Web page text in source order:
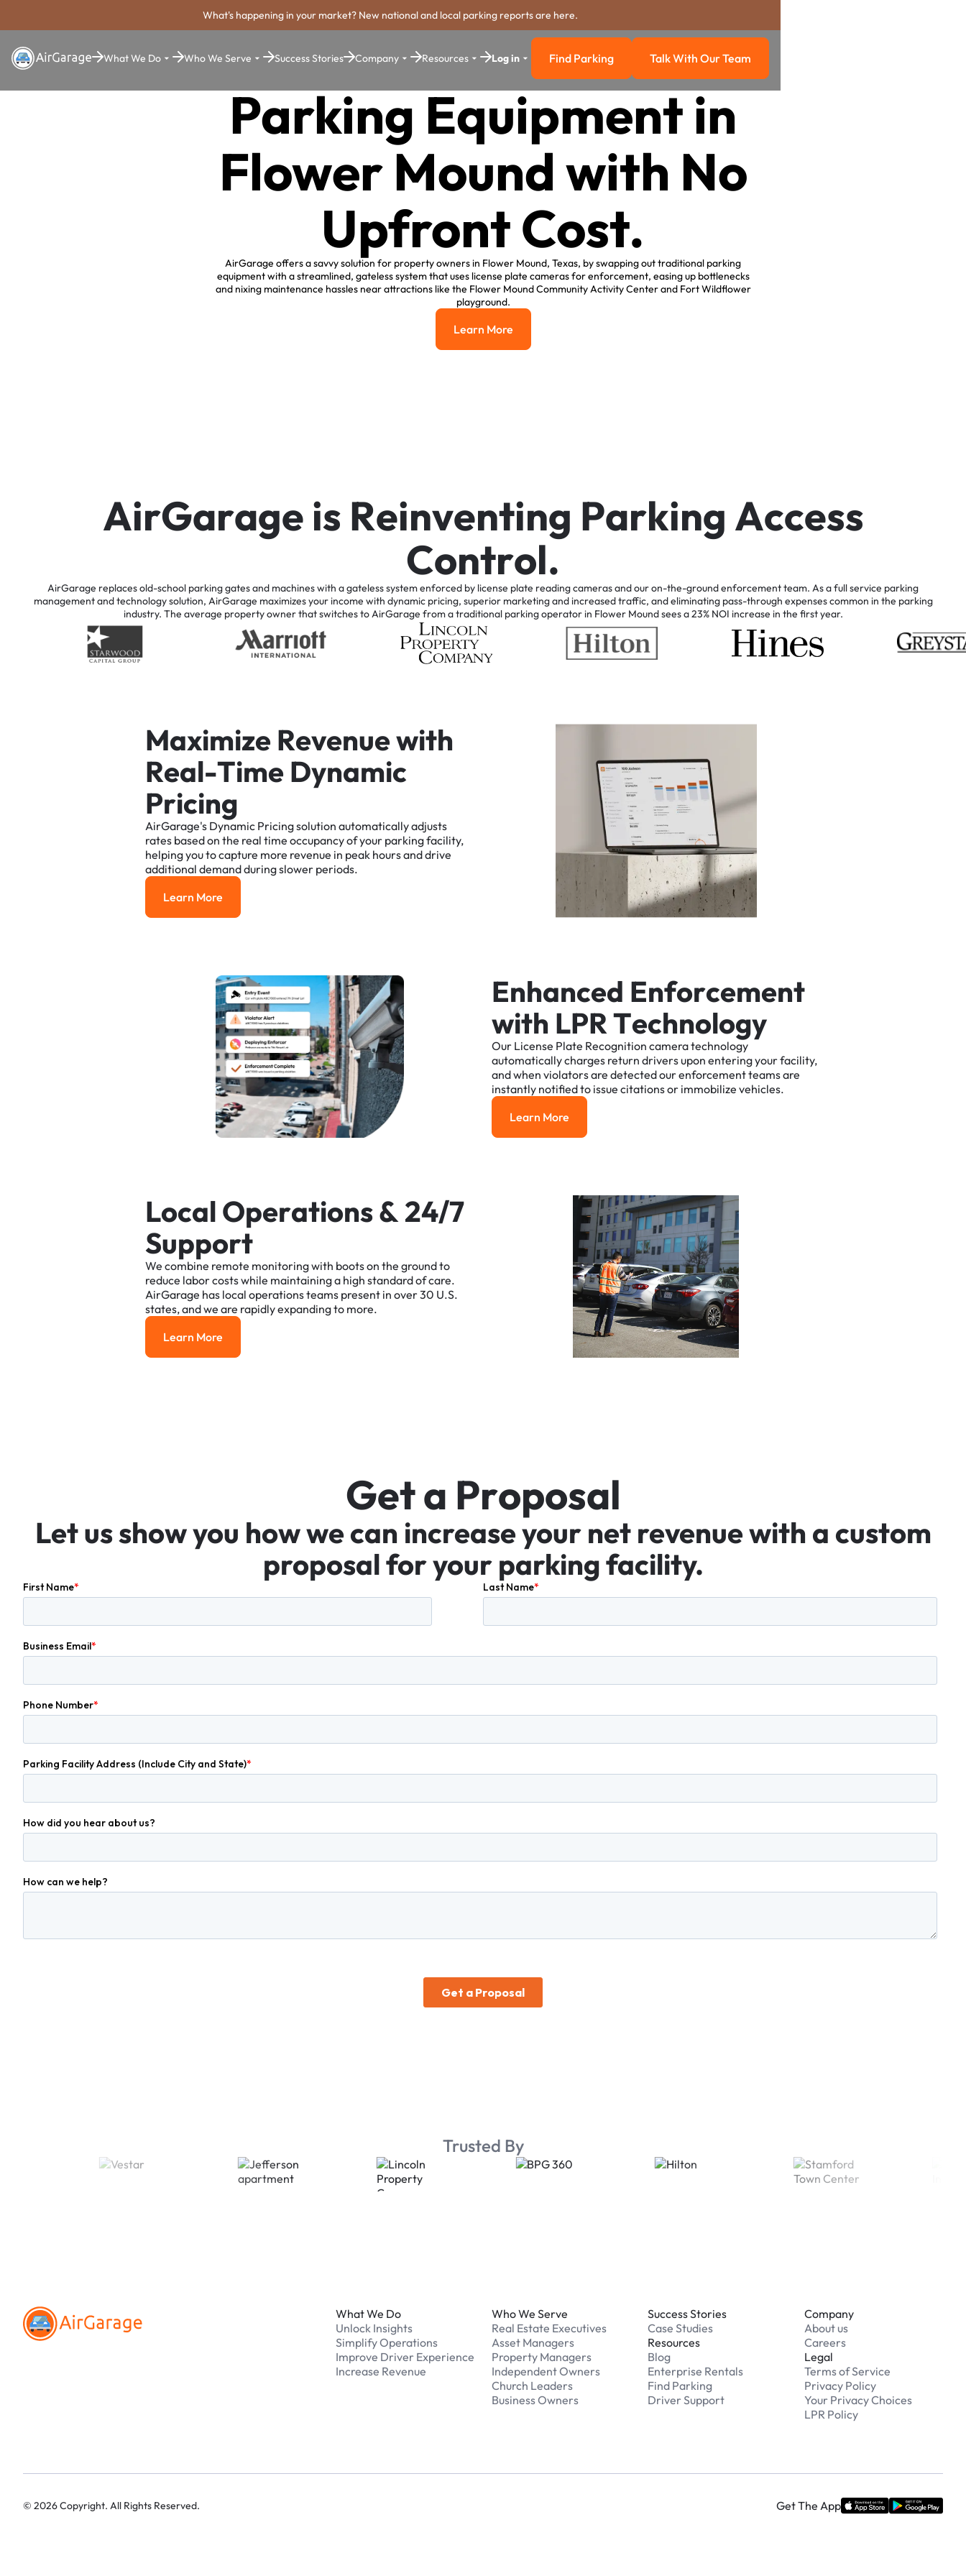
What's happening in your market? New national and local parking reports are here.
What We Do Who We Serve Success Stories Company Resources Log in Find Parking
Find Parking Talk with our team
Talk With Our Team
Parking Equipment in
Flower Mound with No
Upfront Cost.
AirGarage offers a savvy solution for property owners in Flower Mound, Texas, by swapping out traditional parking
equipment with a streamlined, gateless system that uses license plate cameras for enforcement, easing up bottlenecks
and nixing maintenance hassles near attractions like the Flower Mound Community Activity Center and Fort Wildflower
playground.
Learn More
Learn More
AirGarageis Reinventing Parking Access
Control.
AirGarage replacesold-school parkinggatesand machineswith agatelesssystemenforced by license plate readingcamerasandouron-the-groundenforcementteam. Asafullservice parking
managementandtechnologysolution, AirGarage maximizesyourincome with dynamic pricing, superior marketingandincreasedtraffic, andeliminating pass-through expensescommon in the parking
industry. The average propertyownerthatswitchestoAirGarage fromatraditional parkingoperatorin Flower Moundseesa23% NOI increase in the firstyear.
Maximize Revenuewith
Real-Time Dynamic
Pricing
AirGarage's Dynamic Pricingsolution automaticallyadjusts
rates basedon the real time occupancyofyour parkingfacility,
helpingyoutocapture more revenue in peak hoursanddrive
additional demandduringslower periods.
Learn More
Learn More
Enhanced Enforcement
with LPRTechnology
Our License Plate Recognition cameratechnology
automaticallycharges return driversupon enteringyourfacility,
andwhen violatorsare detectedourenforcementteamsare
instantly notifiedto issue citationsor immobilize vehicles.
Learn More
Learn More
Local Operations&24/7
Support
We combine remote monitoringwith bootson the groundto
reduce laborcostswhile maintaininga high standardofcare.
AirGarage has local operationsteams present in over30 U.S.
states,andwe are rapidlyexpandingto more.
Learn More
Learn More
Geta Proposal
Letusshowyou howwe can increaseyour net revenuewith a custom
proposalforyour parkingfacility.
Trusted By
What We Do
Unlock Insights
Simplify Operations
Improve Driver Experience
Increase Revenue
Who We Serve
Real Estate Executives
Asset Managers
Property Managers
Independent Owners
Church Leaders
Business Owners
Success Stories
Case Studies
Resources
Blog
Enterprise Rentals
Find Parking
Driver Support
Company
About us
Careers
Legal
Terms of Service
Privacy Policy
Your Privacy Choices
LPR Policy
© 2026Copyright. All Rights Reserved. Get The App